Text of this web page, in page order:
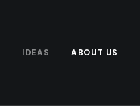
IDEAS ABOUT US